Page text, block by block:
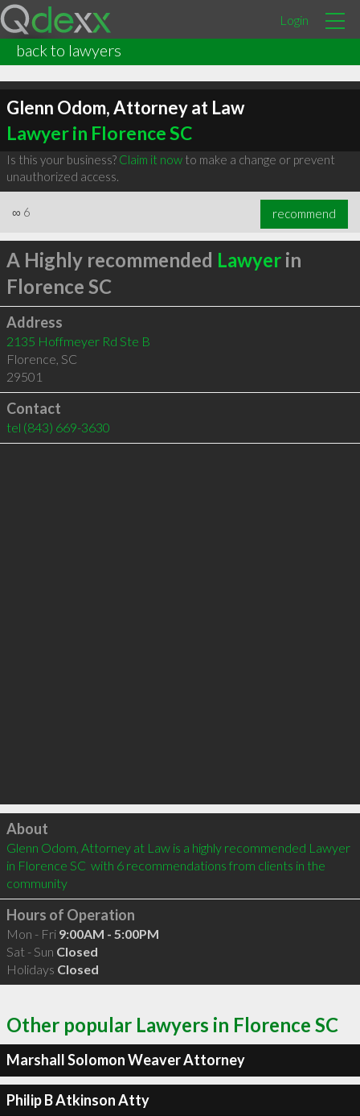
Login
back to lawyers
Glenn Odom, Attorney at Law
Lawyer in Florence SC
Is this your business? Claim it nowto make a change or prevent
unauthorized access.
∞ 6 recommend
A Highly recommended Lawyerin
Florence SC
Address
2135 Hoffmeyer Rd Ste B
Florence, SC
29501
Contact
tel (843) 669-3630
Click to load
About
Glenn Odom, Attorney at Law is a highly recommended Lawyer
in Florence SC  with 6 recommendations from clients in the
community
Hours of Operation
Mon - Fri 9:00AM - 5:00PM
Sat - Sun Closed
Holidays Closed
Other popular Lawyers in Florence SC
Marshall Solomon Weaver Attorney
Philip B Atkinson Atty